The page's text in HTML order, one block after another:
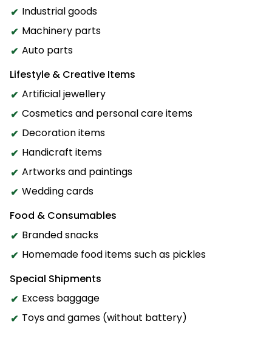
Industrial goods
Machinery parts
Auto parts
Lifestyle & Creative Items
Artificial jewellery
Cosmetics and personal care items
Decoration items
Handicraft items
Artworks and paintings
Wedding cards
Food & Consumables
Branded snacks
Homemade food items such as pickles
Special Shipments
Excess baggage
Toys and games (without battery)